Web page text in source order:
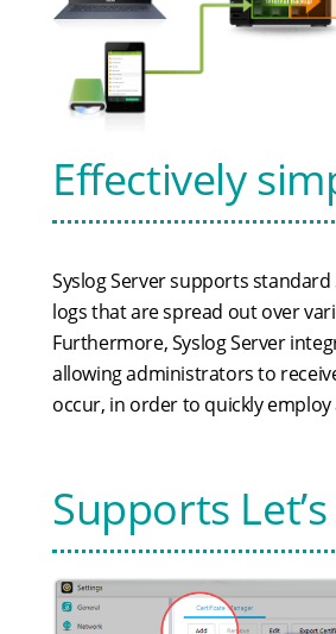
Effectively
Syslog Server supports
logs that are spread out over
Furthermore, Syslog Server
allowing administrators to
occur, in order to quickly
Supports